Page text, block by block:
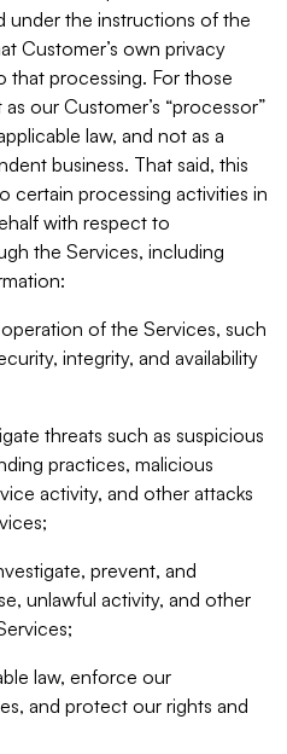
under the instructions of the
Customer’s own privacy
that processing. For those
our Customer’s “processor”
law, and not as a
business. That said, this
certain processing activities in
with respect to
the Services, including
of the Services, such
integrity, and availability
threats such as suspicious
practices, malicious
activity, and other attacks
prevent, and
unlawful activity, and other
law, enforce our
and protect our rights and